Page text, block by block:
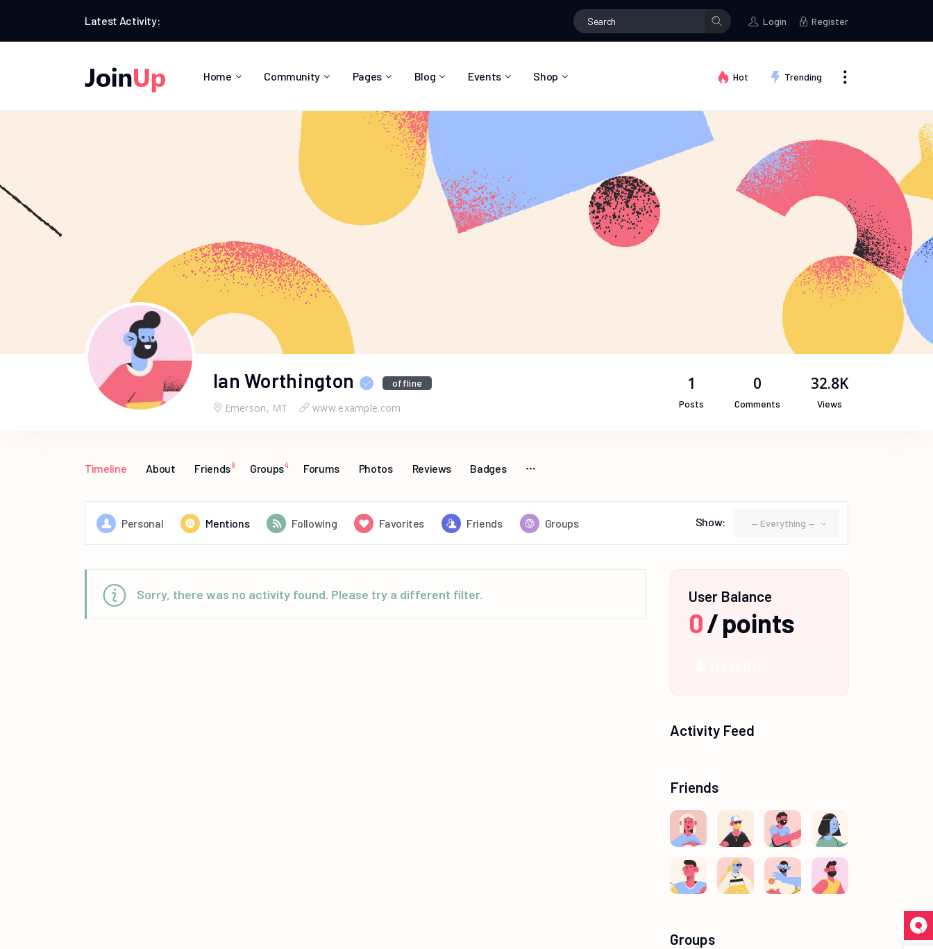
Latest Activity: Login Register
Home Community Pages
About Us
Community Reviews
Privacy Policy
Contact
Blog
Blog Right Sidebar
Blog Left Sidebar
Blog No Sidebar
Blog Masonry
Post Types
Events
Event Calendar
Event Day
Event Single
Shop
Shop Layouts
Shop Pages
Hot Trending
Ian Worthington offline
Emerson, MT www.example.com
1
Posts
0
Comments
32.8K
Views
Timeline About Friends9 Groups4 Forums Photos Reviews Badges
Personal Mentions Following Favorites Friends Groups Show: — Everything —
Sorry, there was no activity found. Please try a different filter. User Balance
0/points
Activity Feed
Friends
Groups